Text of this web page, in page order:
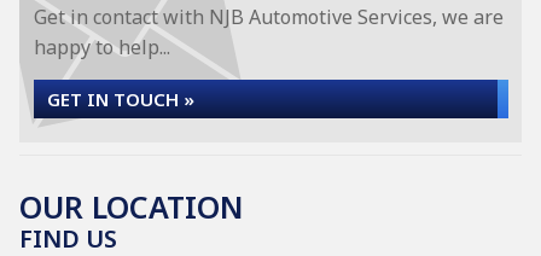
Get in contact with NJB Automotive Services, we are
happy to help...
GET IN TOUCH »
OUR LOCATION
FIND US